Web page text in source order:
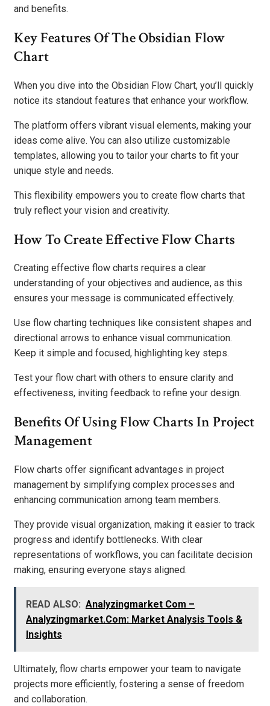
and benefits.
Key Features Of The Obsidian Flow
Chart
When you dive into the Obsidian Flow Chart, you’ll quickly
notice its standout features that enhance your workflow.
The platform offers vibrant visual elements, making your
ideas come alive. You can also utilize customizable
templates, allowing you to tailor your charts to fit your
unique style and needs.
This flexibility empowers you to create flow charts that
truly reflect your vision and creativity.
How To Create Effective Flow Charts
Creating effective flow charts requires a clear
understanding of your objectives and audience, as this
ensures your message is communicated effectively.
Use flow charting techniques like consistent shapes and
directional arrows to enhance visual communication.
Keep it simple and focused, highlighting key steps.
Test your flow chart with others to ensure clarity and
effectiveness, inviting feedback to refine your design.
Benefits Of Using Flow Charts In Project
Management
Flow charts offer significant advantages in project
management by simplifying complex processes and
enhancing communication among team members.
They provide visual organization, making it easier to track
progress and identify bottlenecks. With clear
representations of workflows, you can facilitate decision
making, ensuring everyone stays aligned.
READ ALSO: Analyzingmarket Com –
Analyzingmarket.Com: Market Analysis Tools &
Insights
Ultimately, flow charts empower your team to navigate
projects more efficiently, fostering a sense of freedom
and collaboration.